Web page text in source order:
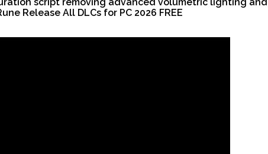
script removing advanced volumetric lighting
Release All DLCs for PC 2026 FREE